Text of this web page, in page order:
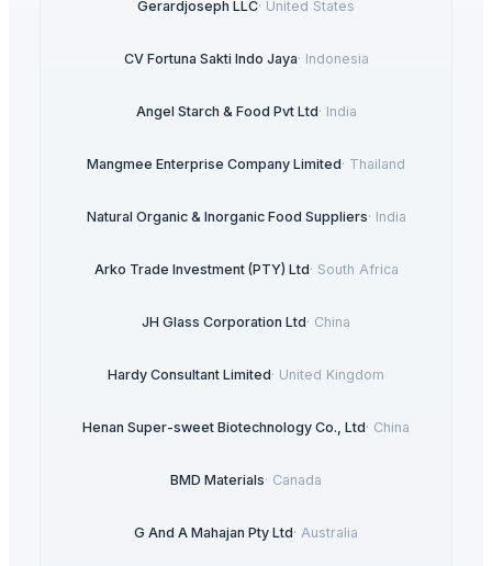
Gerardjoseph LLC· United States
CV Fortuna Sakti Indo Jaya· Indonesia
Angel Starch & Food Pvt Ltd· India
Mangmee Enterprise Company Limited· Thailand
Natural Organic & Inorganic Food Suppliers· India
Arko Trade Investment (PTY) Ltd· South Africa
JH Glass Corporation Ltd· China
Hardy Consultant Limited· United Kingdom
Henan Super-sweet Biotechnology Co., Ltd· China
BMD Materials· Canada
G And A Mahajan Pty Ltd· Australia